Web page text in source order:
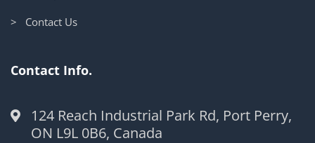
> Contact Us
Contact Info.
124 Reach Industrial Park Rd, Port Perry,
ON L9L 0B6, Canada